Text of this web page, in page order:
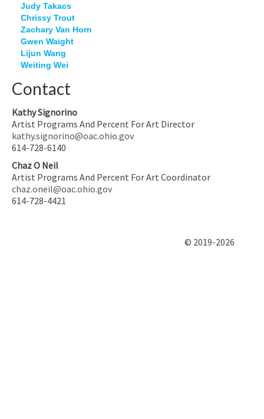
Judy Takacs
Chrissy Trout
Zachary Van Horn
Gwen Waight
Lijun Wang
Weiting Wei
Contact
Kathy Signorino
Artist Programs And Percent For Art Director
kathy.signorino@oac.ohio.gov
614-728-6140
Chaz O Neil
Artist Programs And Percent For Art Coordinator
chaz.oneil@oac.ohio.gov
614-728-4421
© 2019-2026